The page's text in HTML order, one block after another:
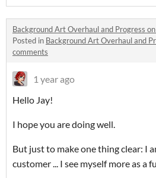
Background Art Overhaul and Progress
Posted in Background Art Overhaul and
comments
1 year ago
Hello Jay!
I hope you are doing well.
But just to make one thing clear: I
customer ... I see myself more as a